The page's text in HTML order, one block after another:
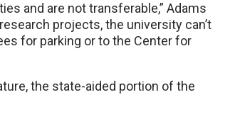
and are not transferable,” Adams
projects, the university can’t
for parking or to the Center for
the state-aided portion of the